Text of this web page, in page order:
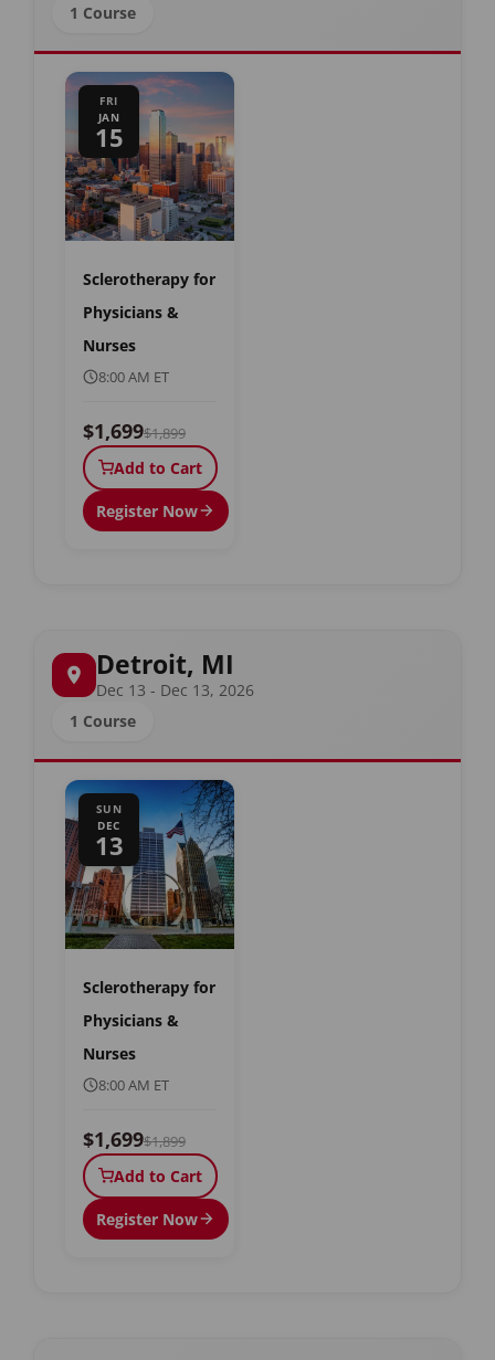
1 Course
FRI
JAN
15
Sclerotherapy for
Physicians &
Nurses
8:00 AM ET
$1,699$1,899
Add to Cart
Register Now
Detroit, MI
Dec 13 - Dec 13, 2026
1 Course
SUN
DEC
13
Sclerotherapy for
Physicians &
Nurses
8:00 AM ET
$1,699$1,899
Add to Cart
Register Now